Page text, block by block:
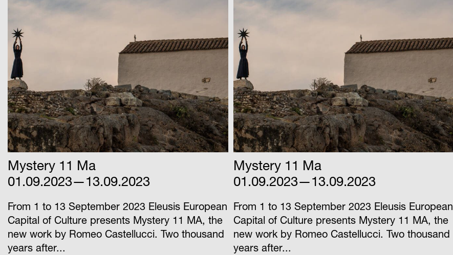
Mystery 11 Ma
01.09.2023—13.09.2023
From 1 to 13 September 2023 Eleusis European
Capital of Culture presents Mystery 11 ΜΑ, the
new work by Romeo Castellucci. Two thousand
years after...
Mystery 11 Ma
01.09.2023—13.09.2023
From 1 to 13 September 2023 Eleusis European
Capital of Culture presents Mystery 11 ΜΑ, the
new work by Romeo Castellucci. Two thousand
years after...